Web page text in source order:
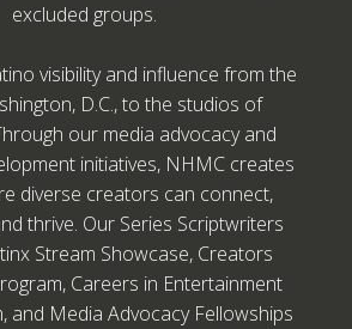
excluded groups.
visibility and influence from the
D.C., to the studios of
our media advocacy and
initiatives, NHMC creates
diverse creators can connect,
thrive. Our Series Scriptwriters
Stream Showcase, Creators
Careers in Entertainment
and Media Advocacy Fellowships